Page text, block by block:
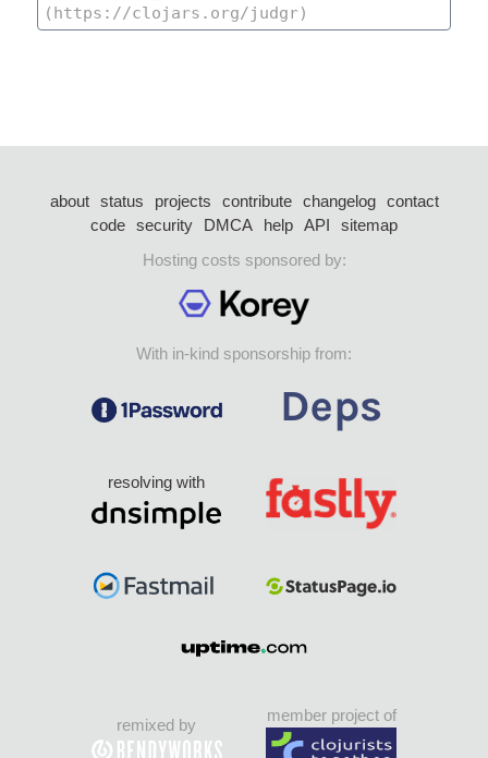
about status projects contribute changelog
contact
code security DMCA help API
sitemap
Hosting costs sponsored by:
With in-kind sponsorship from:
resolving with
remixed by
member project of